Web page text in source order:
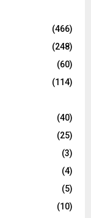
(466)
(248)
(60)
(114)
(40)
(25)
(3)
(4)
(5)
(10)